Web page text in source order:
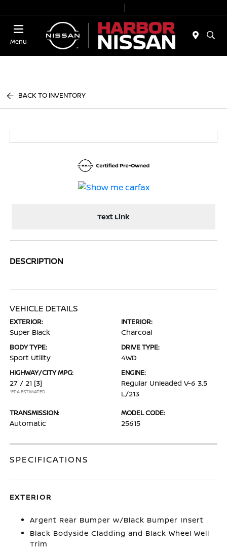
Menu
BACK TO INVENTORY
Text Link
DESCRIPTION
VEHICLE DETAILS
EXTERIOR:
Super Black
INTERIOR:
Charcoal
BODY TYPE:
Sport Utility
DRIVE TYPE:
4WD
HIGHWAY/CITY MPG:
27 / 21 [3]
*EPA ESTIMATED
ENGINE:
Regular Unleaded V-6 3.5
L/213
TRANSMISSION:
Automatic
MODEL CODE:
25615
SPECIFICATIONS
EXTERIOR
Argent Rear Bumper w/Black Bumper Insert
Black Bodyside Cladding and Black Wheel Well
Trim